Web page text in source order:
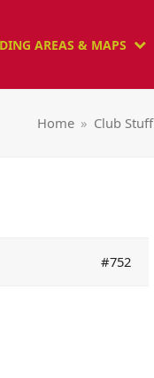
AREAS & MAPS
Home » Club Stuff
#752